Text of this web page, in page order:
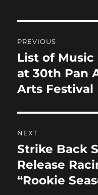
o
k
n
navigation
PREVIOUS
Previous
post:
List of
at 30th Pan
Arts Festival
NEXT
Next
post:
Strike Back
Release
“Rookie